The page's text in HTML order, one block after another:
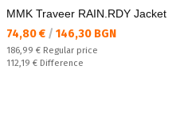
MMK Traveer RAIN.RDY Jacket
Текуща цена:
74,80 € / 146,30 BGN
Regular price:
186,99 € Regular price
Спестявате:
112,19 € Difference